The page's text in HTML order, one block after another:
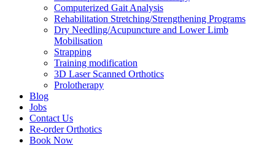
Computerized Gait Analysis
Rehabilitation Stretching/Strengthening Programs
Dry Needling/Acupuncture and Lower Limb
Mobilisation
Strapping
Training modification
3D Laser Scanned Orthotics
Prolotherapy
Blog
Jobs
Contact Us
Re-order Orthotics
Book Now